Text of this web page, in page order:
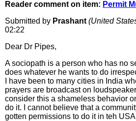
Reader comment on item: Permit
Submitted by Prashant (United
02:22
Dear Dr Pipes,
A sociopath is a person who has no
does whatever he wants to do
I have been to many cities in India
prayers are broadcast on
consider this a shameless behavior
do it. I cannot believe that a
gotten permissions to do it in teh